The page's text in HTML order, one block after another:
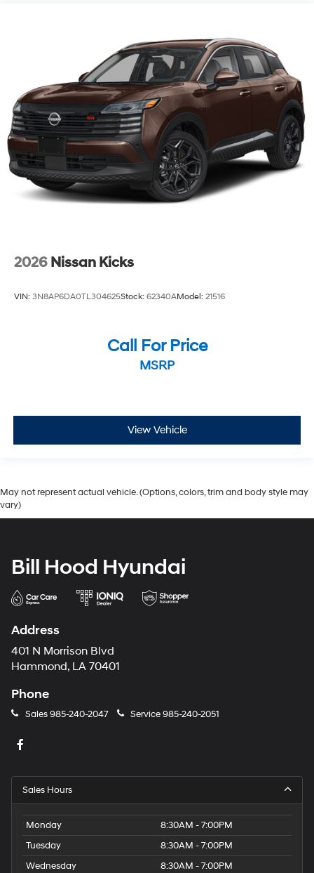
2026 Nissan Kicks
VIN: 3N8AP6DA0TL304625Stock: 62340AModel: 21516
Call For Price
MSRP
View Vehicle
May not represent actual vehicle. (Options, colors, trim and body style may
vary)
Bill Hood Hyundai
Address
401 N Morrison Blvd
Hammond, LA 70401
Phone
Sales985-240-2047 Service985-240-2051
Sales Hours
Monday
8:30AM - 7:00PM
Tuesday
8:30AM - 7:00PM
Wednesday
8:30AM - 7:00PM